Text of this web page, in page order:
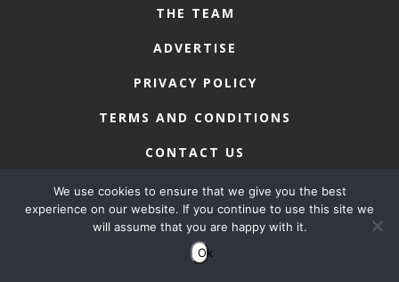
THE TEAM
ADVERTISE
PRIVACY POLICY
TERMS AND CONDITIONS
CONTACT US
COPYRIGHT © 2026 • MACAU LIFESTYLE
We use cookies to ensure that we give you the best
experience on our website. If you continue to use this site we
will assume that you are happy with it.
Ok